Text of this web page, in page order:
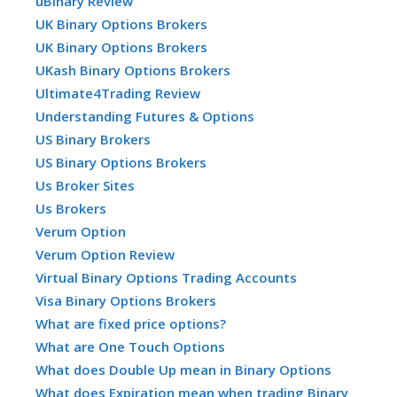
UK Binary Options Brokers
UK Binary Options Brokers
UKash Binary Options Brokers
Ultimate4Trading Review
Understanding Futures & Options
US Binary Brokers
US Binary Options Brokers
Us Broker Sites
Us Brokers
Verum Option
Verum Option Review
Virtual Binary Options Trading Accounts
Visa Binary Options Brokers
What are fixed price options?
What are One Touch Options
What does Double Up mean in Binary Options
What does Expiration mean when trading Binary